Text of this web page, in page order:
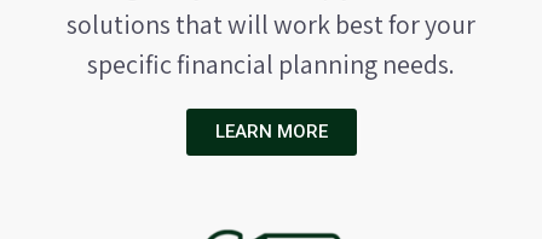
solutions that will work best for your
specific financial planning needs.
LEARN MORE